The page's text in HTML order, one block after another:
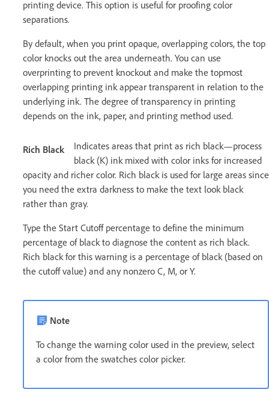
printing device. This option is useful for proofing color
separations.
By default, when you print opaque, overlapping colors, the top
color knocks out the area underneath. You can use
overprinting to prevent knockout and make the topmost
overlapping printing ink appear transparent in relation to the
underlying ink. The degree of transparency in printing
depends on the ink, paper, and printing method used.
Rich Black
Indicates areas that print as rich black—process
black (K) ink mixed with color inks for increased
opacity and richer color. Rich black is used for large areas since
you need the extra darkness to make the text look black
rather than gray.
Type the Start Cutoff percentage to define the minimum
percentage of black to diagnose the content as rich black.
Rich black for this warning is a percentage of black (based on
the cutoff value) and any nonzero C, M, or Y.
Note
To change the warning color used in the preview, select
a color from the swatches color picker.